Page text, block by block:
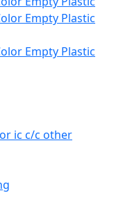
Empty Plastic
Empty Plastic
ic c/c other